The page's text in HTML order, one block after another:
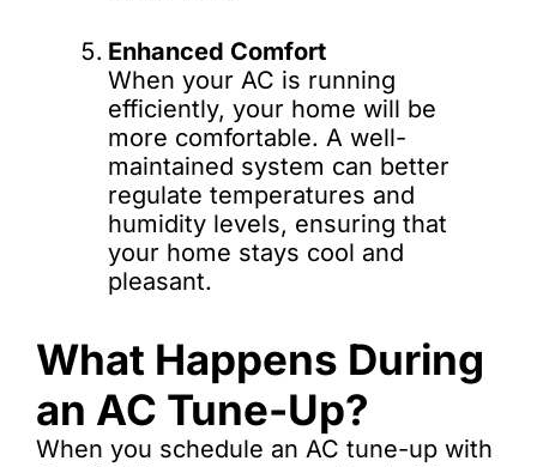
Enhanced Comfort
When your AC is running
efficiently, your home will be
more comfortable. A well-
maintained system can better
regulate temperatures and
humidity levels, ensuring that
your home stays cool and
pleasant.
What Happens During
an AC Tune-Up?
When you schedule an AC tune-up with